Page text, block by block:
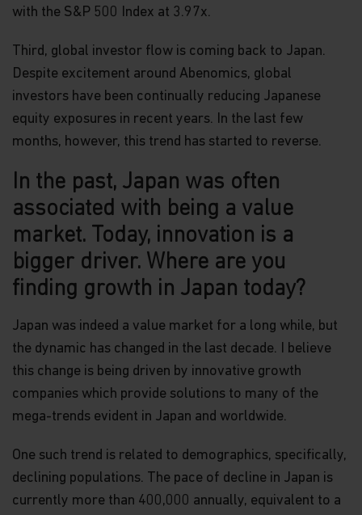
with the S&P 500 Index at 3.97x.
Third, global investor flow is coming back to Japan.
Despite excitement around Abenomics, global
investors have been continually reducing Japanese
equity exposures in recent years. In the last few
months, however, this trend has started to reverse.
In the past, Japan was often
associated with being a value
market. Today, innovation is a
bigger driver. Where are you
finding growth in Japan today?
Japan was indeed a value market for a long while, but
the dynamic has changed in the last decade. I believe
this change is being driven by innovative growth
companies which provide solutions to many of the
mega-trends evident in Japan and worldwide.
One such trend is related to demographics, specifically,
declining populations. The pace of decline in Japan is
currently more than 400,000 annually, equivalent to a